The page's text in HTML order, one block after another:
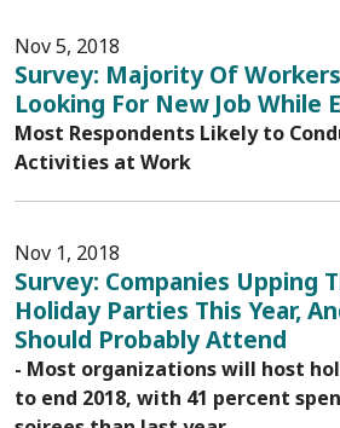
Nov 5, 2018
Survey: Majority Of
Looking For New Job While
Most Respondents Likely to
Activities at Work
Nov 1, 2018
Survey: Companies Upping
Holiday Parties This Year,
Should Probably Attend
- Most organizations will host
to end 2018, with 41 percent